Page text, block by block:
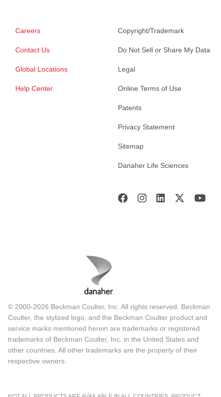
Careers
Contact Us
Global Locations
Help Center
Copyright/Trademark
Do Not Sell or Share My Data
Legal
Online Terms of Use
Patents
Privacy Statement
Sitemap
Danaher Life Sciences
© 2000-2026 Beckman Coulter, Inc. All rights reserved. Beckman
Coulter, the stylized logo, and the Beckman Coulter product and
service marks mentioned herein are trademarks or registered
trademarks of Beckman Coulter, Inc. in the United States and
other countries. All other trademarks are the property of their
respective owners.